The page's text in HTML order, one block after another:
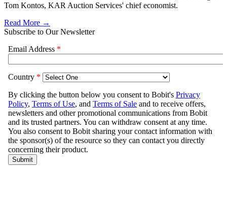
Tom Kontos, KAR Auction Services' chief economist.
Read More →
Subscribe to Our Newsletter